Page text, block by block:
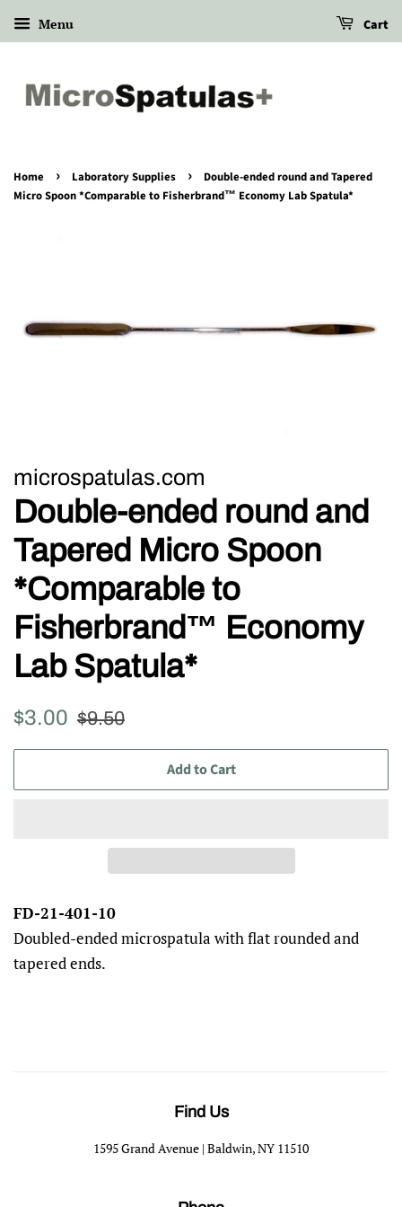
Menu Cart
Home › Laboratory Supplies ›
Double-ended round and Tapered
Micro Spoon *Comparable to Fisherbrand™ Economy Lab Spatula*
microspatulas.com
Double-ended round and
Tapered Micro Spoon
*Comparable to
Fisherbrand™ Economy
Lab Spatula*
Regular
$3.00
Sale
$9.50
Add to Cart
FD-21-401-10
Doubled-ended microspatula with flat rounded and
tapered ends.
Find Us
1595 Grand Avenue | Baldwin, NY 11510